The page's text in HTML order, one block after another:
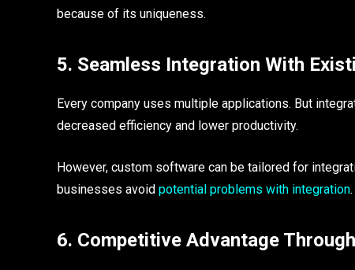
because of its uniqueness.
5. Seamless Integration With
Every company uses multiple applications. But
decreased efficiency and lower productivity.
However, custom software can be tailored for
businesses avoid potential problems with integration.
6. Competitive Advantage